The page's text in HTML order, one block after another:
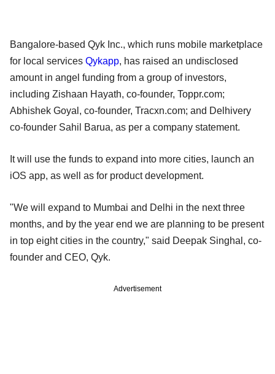
Bangalore-based Qyk Inc., which runs mobile marketplace
for local services Qykapp, has raised an undisclosed
amount in angel funding from a group of investors,
including Zishaan Hayath, co-founder, Toppr.com;
Abhishek Goyal, co-founder, Tracxn.com; and Delhivery
co-founder Sahil Barua, as per a company statement.
It will use the funds to expand into more cities, launch an
iOS app, as well as for product development.
"We will expand to Mumbai and Delhi in the next three
months, and by the year end we are planning to be present
in top eight cities in the country," said Deepak Singhal, co-
founder and CEO, Qyk.
Advertisement